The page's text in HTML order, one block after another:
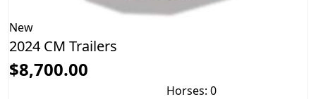
New
2024 CM Trailers
$8,700.00
Horses: 0